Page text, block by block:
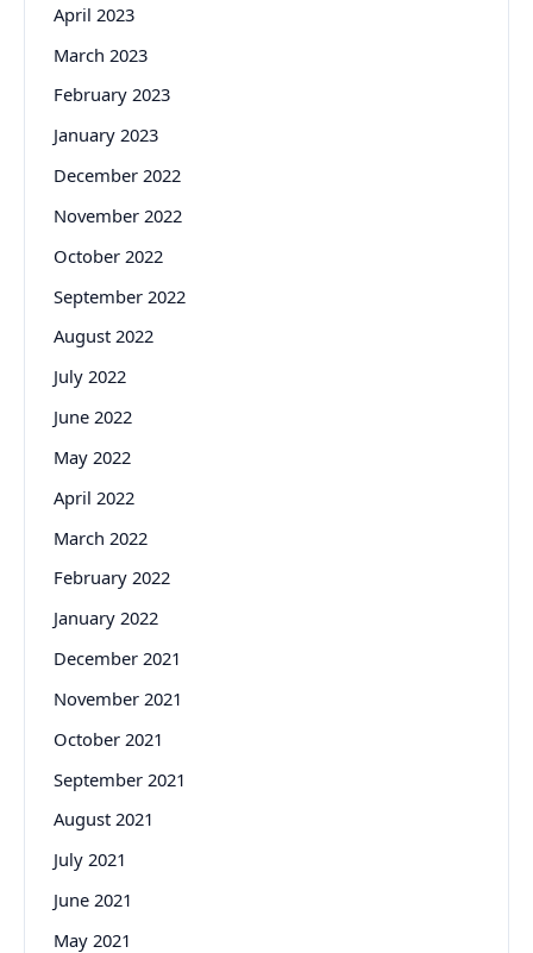
April 2023
March 2023
February 2023
January 2023
December 2022
November 2022
October 2022
September 2022
August 2022
July 2022
June 2022
May 2022
April 2022
March 2022
February 2022
January 2022
December 2021
November 2021
October 2021
September 2021
August 2021
July 2021
June 2021
May 2021